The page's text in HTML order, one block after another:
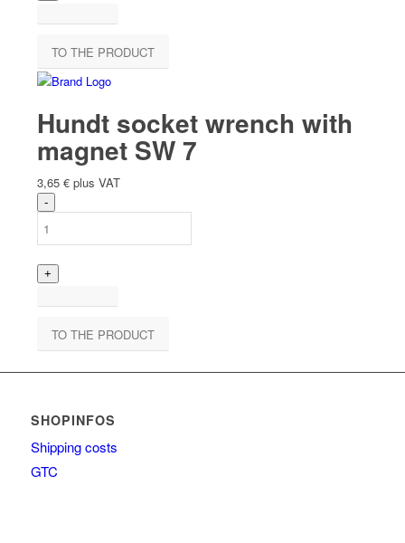
TO THE PRODUCT
Hundt socket wrench with
magnet SW 7
3,65 € plus VAT
TO THE PRODUCT
SHOPINFOS
Shipping costs
GTC